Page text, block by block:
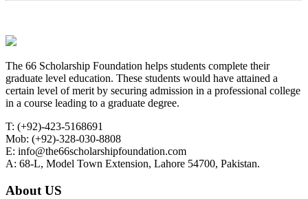
The 66 Scholarship Foundation helps students complete their
graduate level education. These students would have attained a
certain level of merit by securing admission in a professional college
in a course leading to a graduate degree.
T: (+92)-423-5168691
Mob: (+92)-328-030-8808
E: info@the66scholarshipfoundation.com
A: 68-L, Model Town Extension, Lahore 54700, Pakistan.
About US